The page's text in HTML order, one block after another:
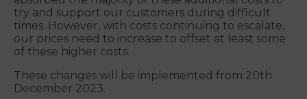
try and support our customers during difficult
times. However, with costs continuing to escalate,
our prices need to increase to offset at least some
of these higher costs.
These changes will be implemented from 20th
December 2023.